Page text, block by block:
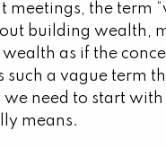
meetings, the term
building wealth,
as if the
such a vague term
we need to start
means.